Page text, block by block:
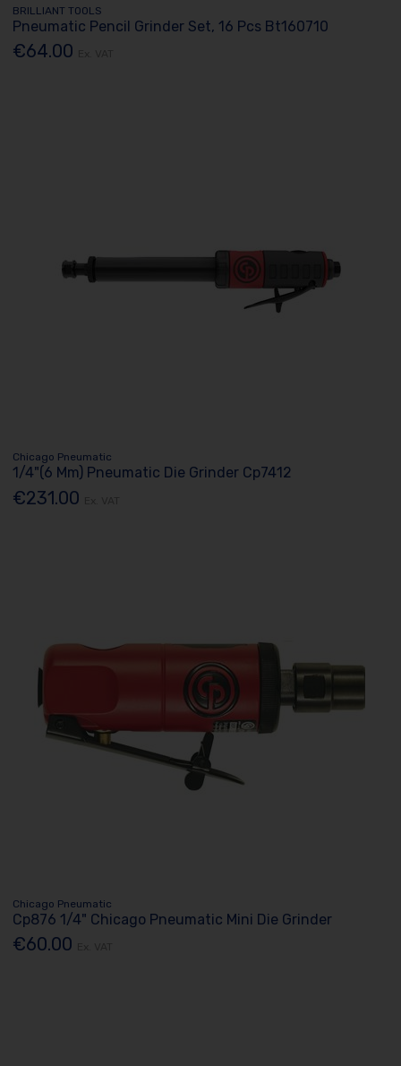
BRILLIANT TOOLS
Pneumatic Pencil Grinder Set, 16 Pcs Bt160710
€64.00
Chicago Pneumatic
1/4"(6 Mm) Pneumatic Die Grinder Cp7412
€231.00
Chicago Pneumatic
Cp876 1/4" Chicago Pneumatic Mini Die Grinder
€60.00